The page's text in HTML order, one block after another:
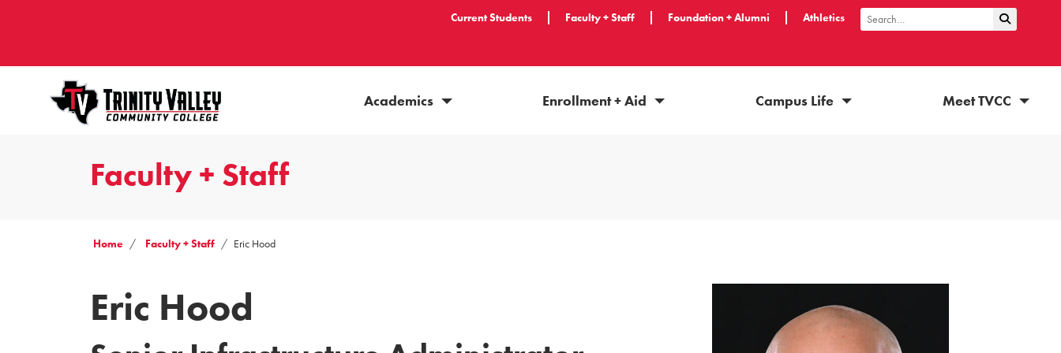
Current Students Faculty + Staff Foundation + Alumni Athletics
Search
Academics Enrollment + Aid Campus Life Meet TVCC
Faculty + Staff
Home Faculty + Staff Eric Hood
Eric Hood